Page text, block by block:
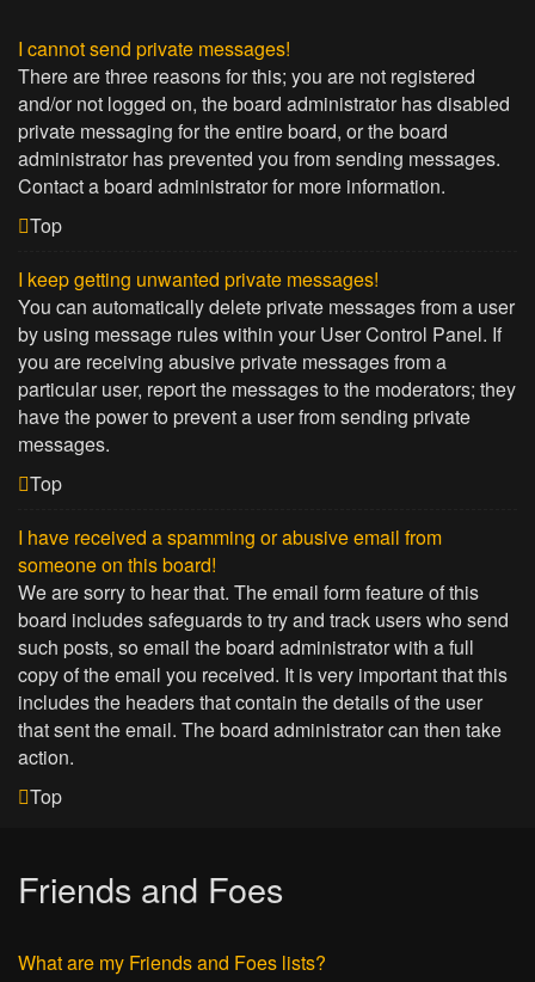
I cannot send private messages!
There are three reasons for this; you are not registered
and/or not logged on, the board administrator has disabled
private messaging for the entire board, or the board
administrator has prevented you from sending messages.
Contact a board administrator for more information.
Top
I keep getting unwanted private messages!
You can automatically delete private messages from a user
by using message rules within your User Control Panel. If
you are receiving abusive private messages from a
particular user, report the messages to the moderators; they
have the power to prevent a user from sending private
messages.
Top
I have received a spamming or abusive email from
someone on this board!
We are sorry to hear that. The email form feature of this
board includes safeguards to try and track users who send
such posts, so email the board administrator with a full
copy of the email you received. It is very important that this
includes the headers that contain the details of the user
that sent the email. The board administrator can then take
action.
Top
Friends and Foes
What are my Friends and Foes lists?